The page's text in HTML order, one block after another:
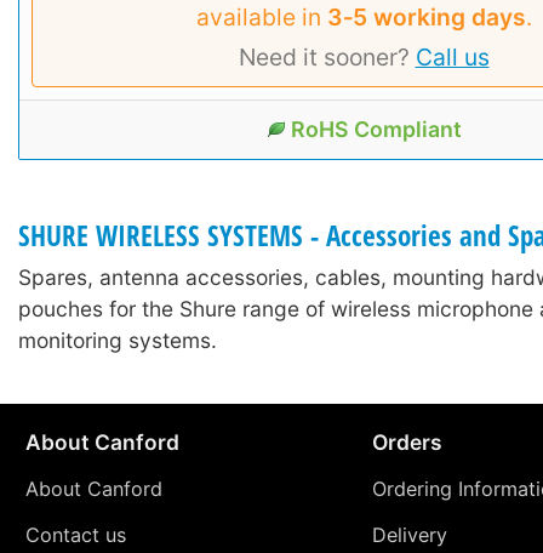
available in 3‑5 working days.
Need it sooner? Call us
RoHS Compliant
SHURE WIRELESS SYSTEMS - Accessories and
Spares, antenna accessories, cables, mounting
pouches for the Shure range of wireless microphone
monitoring systems.
About Canford
About Canford
Contact us
Orders
Ordering
Delivery